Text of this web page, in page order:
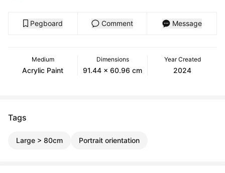
Pegboard Comment Message
Medium
Acrylic Paint
Dimensions
91.44 x 60.96 cm
Year Created
2024
Tags
Large > 80cm Portrait orientation